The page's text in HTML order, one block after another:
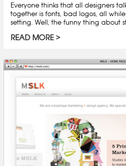
Everyone thinks that all designers
together is fonts, bad logos, all
setting. Well, the funny thing about
READ MORE